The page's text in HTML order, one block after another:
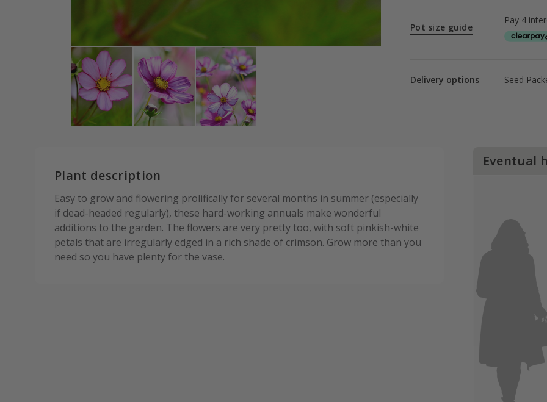
Pot size guide
Delivery options Seed
Plant description
Easy to grow and flowering prolifically for several months in summer (especially
if dead-headed regularly), these hard-working annuals make wonderful
additions to the garden. The flowers are very pretty too, with soft pinkish-white
petals that are irregularly edged in a rich shade of crimson. Grow more than you
need so you have plenty for the vase.
Eventual